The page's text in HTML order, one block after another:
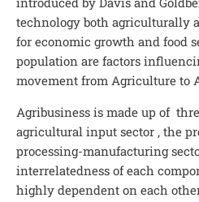
technology both agriculturally
for economic growth and food
population are factors
movement from Agriculture to
Agribusiness is made up of
agricultural input sector , the
processing-manufacturing
interrelatedness of each
highly dependent on each